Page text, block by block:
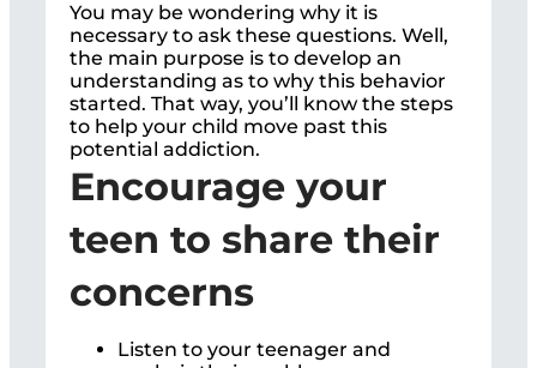
You may be wondering why it is
necessary to ask these questions. Well,
the main purpose is to develop an
understanding as to why this behavior
started. That way, you’ll know the steps
to help your child move past this
potential addiction.
Encourage your
teen to share their
concerns
Listen to your teenager and